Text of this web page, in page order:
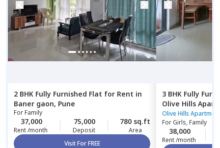
2 BHK Fully Furnished Flat for Rent in
Baner gaon, Pune
ForFamily
37,000
Rent /month
75,000
Deposit
780 sq.ft
Area
Visit For FREE
3 BHK Fully
Olive Hills
Pune
Olive Hills Apartment
ForGirls, Family
38,000
Rent /month